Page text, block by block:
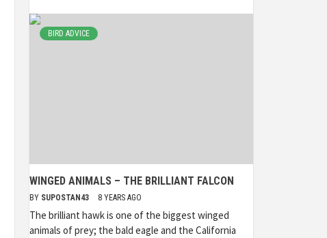
BIRD ADVICE
WINGED ANIMALS – THE BRILLIANT FALCON
BY SUPOSTAN43 8 YEARS AGO
The brilliant hawk is one of the biggest winged
animals of prey; the bald eagle and the California